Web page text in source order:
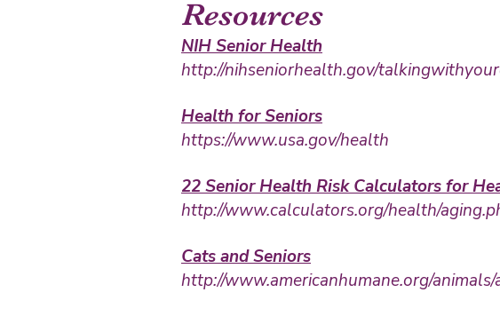
Resources
NIH Senior Health
http://nihseniorhealth.gov/
Health for Seniors
https://www.usa.gov/health
22 Senior Health Risk Calculators for
http://www.calculators.org/health/
Cats and Seniors
http://www.americanhumane.org/